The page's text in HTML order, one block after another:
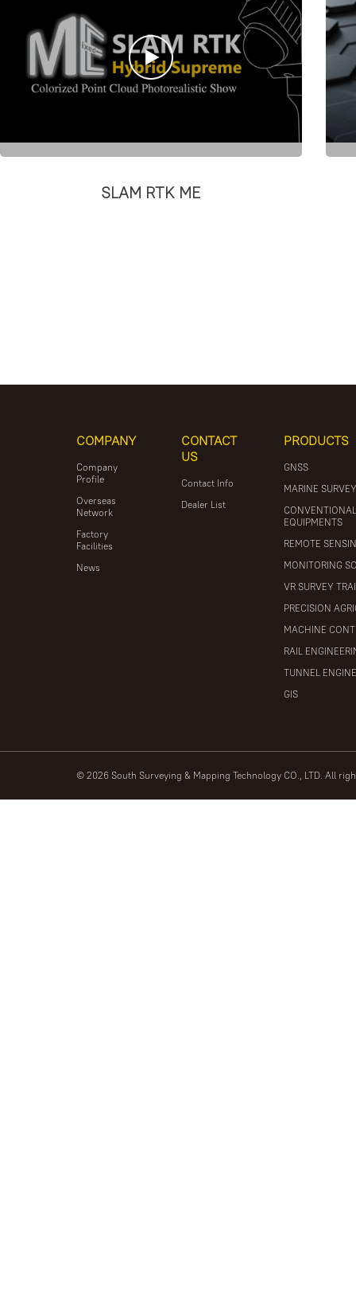
SLAM RTK ME
COMPANY
Company
Profile
Overseas
Network
Factory
Facilities
News
CONTACT
US
Contact Info
Dealer List
PRODUCTS
GNSS
MARINE
EQUIPMENTS
REMOTE
MONITORING
VR SURVEY
PRECISION
MACHINE
RAIL
TUNNEL
GIS
© 2026 South Surveying & Mapping Technology CO., LTD. All